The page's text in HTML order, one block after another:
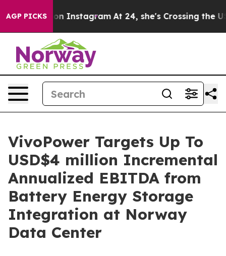
AGP PICKS
ads on Instagram At 24, she's Crossing the US
VivoPower Targets Up To
USD$4 million Incremental
Annualized EBITDA from
Battery Energy Storage
Integration at Norway
Data Center